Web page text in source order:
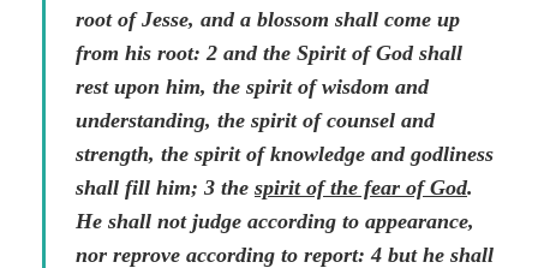
root of Jesse, and a blossom shall come up
from his root:2 and the Spirit of God shall
rest upon him, the spirit of wisdom and
understanding, the spirit of counsel and
strength, the spirit of knowledge and godliness
shall fill him; 3 the spirit of the fear of God.
He shall not judge according to appearance,
nor reprove according to report:4 but he shall